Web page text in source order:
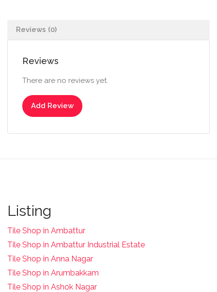
Reviews (0)
Reviews
There are no reviews yet.
Add Review
Listing
Tile Shop in Ambattur
Tile Shop in Ambattur Industrial Estate
Tile Shop in Anna Nagar
Tile Shop in Arumbakkam
Tile Shop in Ashok Nagar